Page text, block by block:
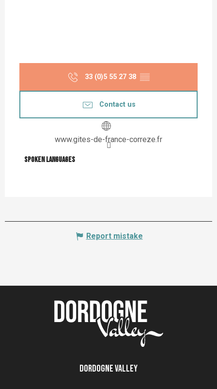
33 (0)5 55 27 38 ▒▒
Contact us
www.gites-de-france-correze.fr
Spoken languages
Spoken languages
Report mistake
Dordogne Valley